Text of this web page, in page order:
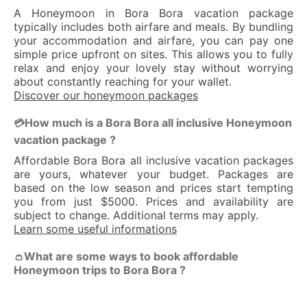
A Honeymoon in Bora Bora vacation package
typically includes both airfare and meals. By bundling
your accommodation and airfare, you can pay one
simple price upfront on sites. This allows you to fully
relax and enjoy your lovely stay without worrying
about constantly reaching for your wallet.
Discover our honeymoon packages
💳How much is a Bora Bora all inclusive Honeymoon
vacation package ?
Affordable Bora Bora all inclusive vacation packages
are yours, whatever your budget. Packages are
based on the low season and prices start tempting
you from just $5000. Prices and availability are
subject to change. Additional terms may apply.
Learn some useful informations
👛What are some ways to book affordable
Honeymoon trips to Bora Bora ?